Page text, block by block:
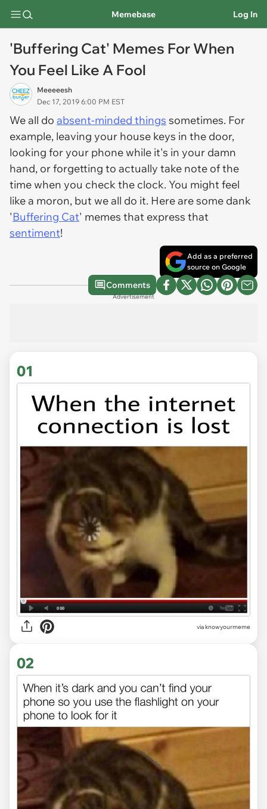
Memebase Log In
'Buffering Cat' Memes For When
You Feel Like A Fool
Meeeeesh
Dec 17, 2019 6:00 PM EST
We all do absent-minded things sometimes. For
example, leaving your house keys in the door,
looking for your phone while it's in your damn
hand, or forgetting to actually take note of the
time when you check the clock. You might feel
like a moron, but we all do it. Here are some dank
'Buffering Cat' memes that express that
sentiment!
Add as a preferred
source on Google
Comments
Advertisement
01
viaknowyourmeme
02